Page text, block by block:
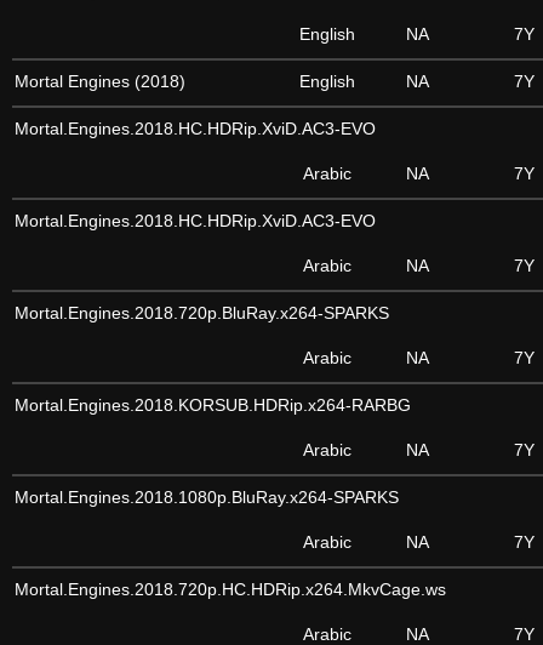
English NA 7Y
Mortal Engines (2018) English NA 7Y
Mortal.Engines.2018.HC.HDRip.XviD.AC3-EVO
Arabic NA 7Y
Mortal.Engines.2018.HC.HDRip.XviD.AC3-EVO
Arabic NA 7Y
Mortal.Engines.2018.720p.BluRay.x264-SPARKS
Arabic NA 7Y
Mortal.Engines.2018.KORSUB.HDRip.x264-RARBG
Arabic NA 7Y
Mortal.Engines.2018.1080p.BluRay.x264-SPARKS
Arabic NA 7Y
Mortal.Engines.2018.720p.HC.HDRip.x264.MkvCage.ws
Arabic NA 7Y